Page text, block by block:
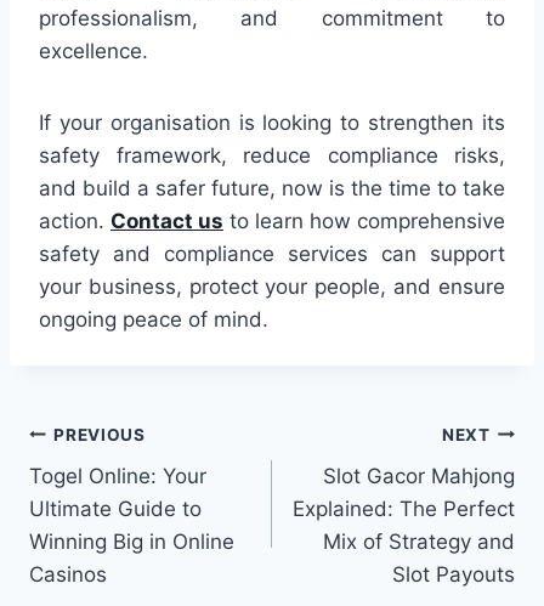
professionalism, and commitment to
excellence.
If your organisation is looking to strengthen its
safety framework, reduce compliance risks,
and build a safer future, now is the time to take
action. Contact us to learn how comprehensive
safety and compliance services can support
your business, protect your people, and ensure
ongoing peace of mind.
Post
navigation
PREVIOUS
Togel Online: Your
Ultimate Guide to
Winning Big in Online
Casinos
NEXT
Slot Gacor Mahjong
Explained: The Perfect
Mix of Strategy and
Slot Payouts